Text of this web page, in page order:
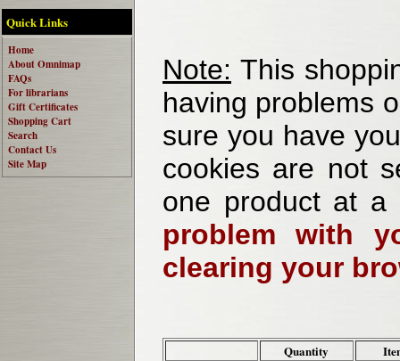
Quick Links
Home
About Omnimap
FAQs
For librarians
Gift Certificates
Shopping Cart
Search
Contact Us
Site Map
Note: This
having problems
sure you have
cookies are not
one product at
problem with
clearing your
Quantity